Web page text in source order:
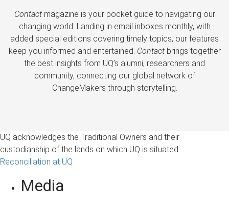
Contactmagazine is your pocket guide to navigating our
changing world. Landing in email inboxes monthly, with
added special editions covering timely topics, our features
keep you informed and entertained. Contactbrings together
the best insights from UQ’s alumni, researchers and
community, connecting our global network of
ChangeMakers through storytelling.
UQ acknowledges the Traditional Owners and their
custodianship of the lands on which UQ is situated.
Reconciliation at UQ
Media